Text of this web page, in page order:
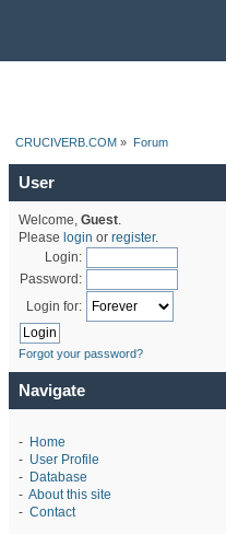
CRUCIVERB.COM » Forum
User
Welcome, Guest.
Please login or register.
Login:
Password:
Login for:
Forgot your password?
Navigate
- Home
- User Profile
- Database
- About this site
- Contact